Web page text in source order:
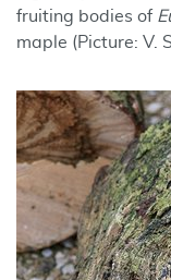
fruiting bodies of
maple (Picture: V.